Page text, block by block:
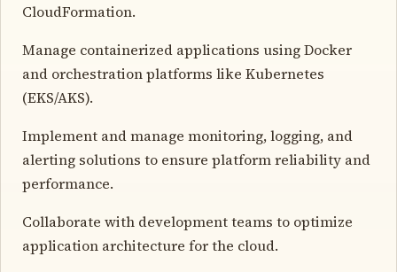
CloudFormation.
Manage containerized applications using Docker
and orchestration platforms like Kubernetes
(EKS/AKS).
Implement and manage monitoring, logging, and
alerting solutions to ensure platform reliability and
performance.
Collaborate with development teams to optimize
application architecture for the cloud.